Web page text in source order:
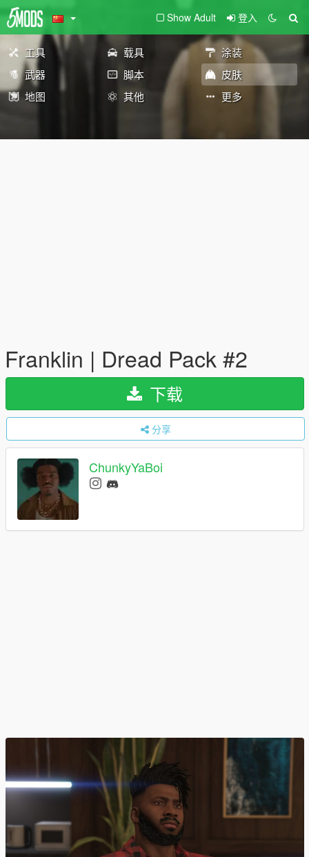
Show Adult 登入
工具 载具
涂装
武器
脚本
皮肤
地图
其他 更多
Franklin | Dread Pack #2
下载
分享
ChunkyYaBoi